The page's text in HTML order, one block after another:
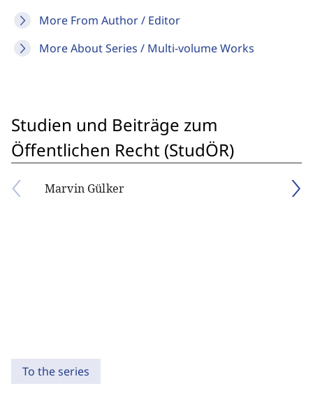
More From Author / Editor
More About Series / Multi-volume Works
Studien und Beiträge zum
Öffentlichen Recht (StudÖR)
Marvin Gülker
To the series